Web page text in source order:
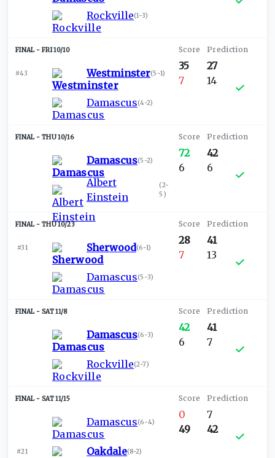
Rockville(1-3)
FRI 10/10
#43 Westminster(5-1)
Damascus(4-2)
35
7
27
14
THU 10/16
Damascus(5-2)
Albert
Einstein
(2-
5 )
72
6
42
6
THU 10/23
#31 Sherwood(6-1)
Damascus(5-3)
28
7
41
13
SAT 11/8
Damascus(6-3)
Rockville(2-7)
42
6
41
7
SAT 11/15
Damascus(6-4)
#21 Oakdale(8-2)
0
49
7
42